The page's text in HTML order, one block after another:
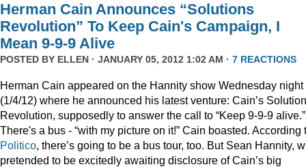
Herman Cain Announces “Solutions
Revolution” To Keep Cain's Campaign, I
Mean 9-9-9 Alive
POSTED BY ELLEN · JANUARY 05, 2012 1:02 AM · 7 REACTIONS
Herman Cain appeared on the Hannity show Wednesday night
(1/4/12) where he announced his latest venture: Cain’s
Revolution, supposedly to answer the call to “Keep 9-9-9 alive.”
There's a bus - “with my picture on it!” Cain boasted. According
Politico, there’s going to be a bus tour, too. But Sean Hannity,
pretended to be excitedly awaiting disclosure of Cain’s big